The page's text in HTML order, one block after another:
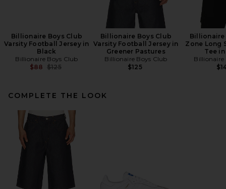
Billionaire Boys Club
Varsity Football Jersey in
Black
Billionaire Boys Club
$88 Previous price:
$125
Billionaire Boys Club
Varsity Football Jersey in
Greener Pastures
Billionaire Boys Club
$125
Billionaire
Zone Long
Tee
Billionaire
COMPLETE THE LOOK